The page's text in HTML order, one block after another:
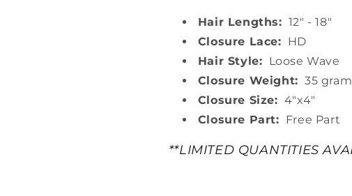
Hair Lengths: 12" - 18"
Closure Lace: HD
Hair Style: Loose Wave
Closure Weight: 35
Closure Size: 4"x4"
Closure Part: Free Part
**LIMITED QUANTITIES